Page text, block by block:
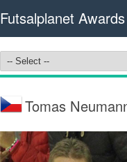
Futsalplanet Awards
Tomas